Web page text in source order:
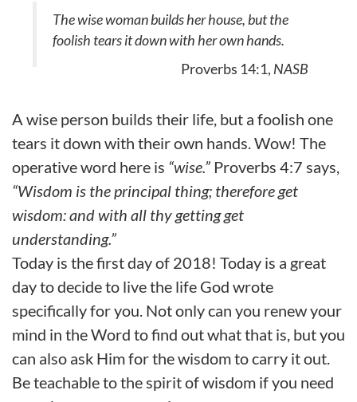
The wise woman builds her house, but the
foolish tears it down with her own hands.
Proverbs 14:1, NASB
A wise person builds their life, but a foolish one
tears it down with their own hands. Wow! The
operative word here is “wise.” Proverbs 4:7 says,
“Wisdom is the principal thing; therefore get
wisdom: and with all thy getting get
understanding.”
Today is the first day of 2018! Today is a great
day to decide to live the life God wrote
specifically for you. Not only can you renew your
mind in the Word to find out what that is, but you
can also ask Him for the wisdom to carry it out.
Be teachable to the spirit of wisdom if you need